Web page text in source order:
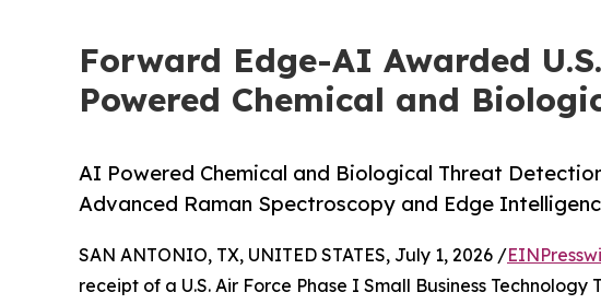
Forward Edge-AI Awarded
Powered Chemical and
AI Powered Chemical and Biological Threat
Advanced Raman Spectroscopy and Edge
SAN ANTONIO, TX, UNITED STATES, July 1, 2026 /
receipt of a U.S. Air Force Phase I Small Business Technology